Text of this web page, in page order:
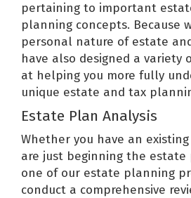
pertaining to important
planning concepts. Because
personal nature of estate
have also designed a variety
at helping you more fully
unique estate and tax
Estate Plan Analysis
Whether you have an
are just beginning the estate
one of our estate planning
conduct a comprehensive